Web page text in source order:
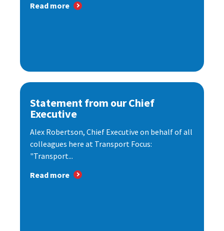
Read more
Statement from our Chief
Executive
Alex Robertson, Chief Executive on behalf of all
colleagues here at Transport Focus:
"Transport...
Read more